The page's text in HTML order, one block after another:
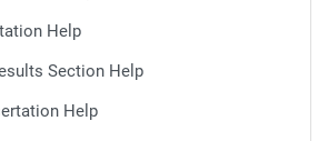
Help
Section Help
Help